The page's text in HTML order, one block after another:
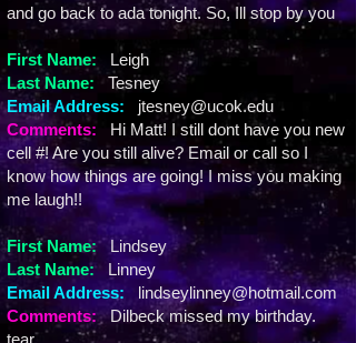
and go back to ada tonight. So, Ill stop by you
First Name:
Leigh
Last Name:
Tesney
Email Address:
jtesney@ucok.edu
Comments:
Hi Matt! I still dont have you new
cell #! Are you still alive? Email or call so I
know how things are going! I miss you making
me laugh!!
First Name:Lindsey
Last Name:
Linney
Email Address:
lindseylinney@hotmail.com
Comments:Dilbeck missed my birthday.
tear.